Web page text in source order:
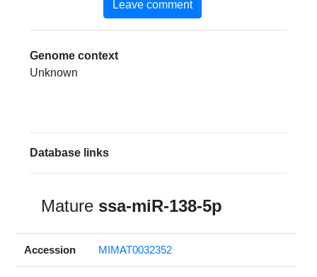
Leave comment
Genome context
Unknown
Database links
Mature ssa-miR-138-5p
Accession MIMAT0032352